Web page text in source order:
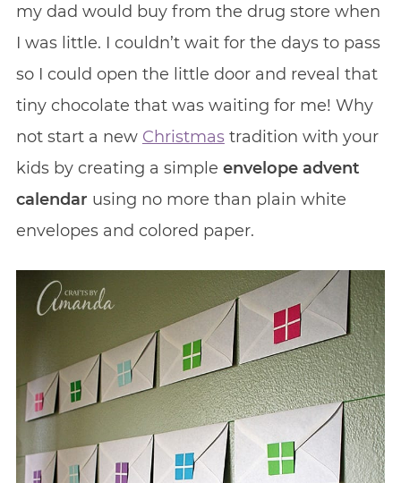
my dad would buy from the drug store when
I was little. I couldn’t wait for the days to pass
so I could open the little door and reveal that
tiny chocolate that was waiting for me! Why
not start a new Christmastradition with your
kids by creating a simple envelope advent
calendar using no more than plain white
envelopes and colored paper.